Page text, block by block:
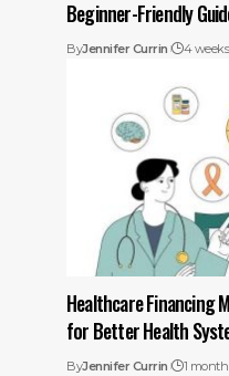
Beginner-Friendly
ByJennifer Currin 4
Healthcare Financing
for Better Health
ByJennifer Currin 1